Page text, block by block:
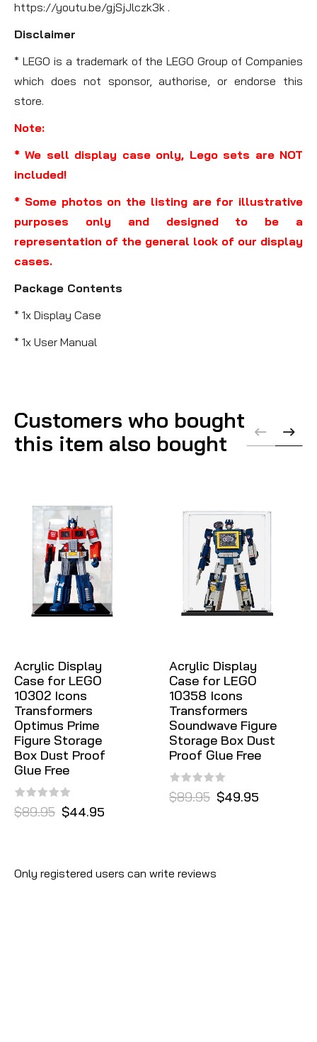
https://youtu.be/gjSjJlczk3k .
Disclaimer
* LEGO is a trademark of the LEGO Group of Companies
which does not sponsor, authorise, or endorse this
store.
Note:
* We sell display case only, Lego sets are NOT
included!
* Some photos on the listing are for illustrative
purposes only and designed to be a
representation of the general look of our display
cases.
Package Contents
* 1x Display Case
* 1x User Manual
Customers who bought
this item also bought
Acrylic Display
Case for LEGO
10302 Icons
Transformers
Optimus Prime
Figure Storage
Box Dust Proof
Glue Free
$89.95 $44.95
Acrylic Display
Case for LEGO
10358 Icons
Transformers
Soundwave Figure
Storage Box Dust
Proof Glue Free
$89.95 $49.95
Only registered users can write reviews